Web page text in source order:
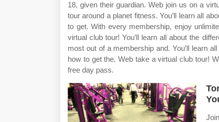
18, given their guardian. Web join us on a
tour around a planet fitness. You’ll learn all
to get. With every membership, enjoy
virtual club tour! You’ll learn all about the
most out of a membership and. You’ll learn
how to get the. Web take a virtual club tour!
free day pass.